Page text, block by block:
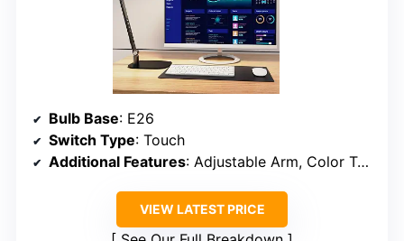
Bulb Base: E26
Switch Type: Touch
Additional Features: Adjustable Arm, Color Temperature, Dimmable, Memory, Timer
VIEW LATEST PRICE